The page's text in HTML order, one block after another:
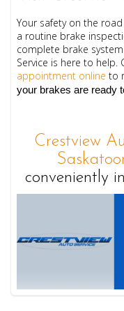
Your safety on the
a routine brake
complete brake
Service is here to help.
appointment online to
your brakes are ready
Crestview
conveniently in